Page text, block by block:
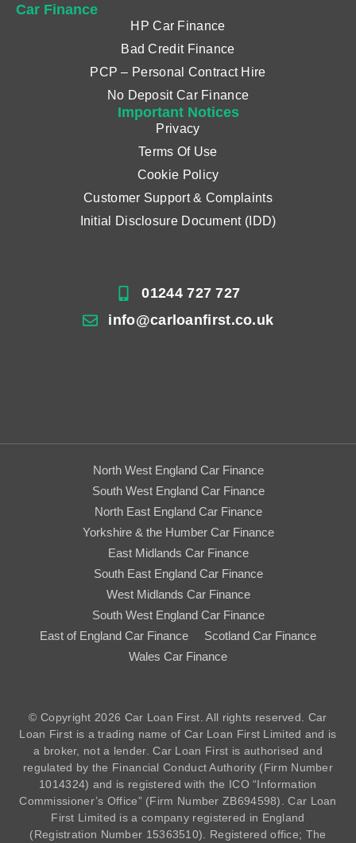
Car Finance
HP Car Finance
Bad Credit Finance
PCP – Personal Contract Hire
No Deposit Car Finance
Important Notices
Privacy
Terms Of Use
Cookie Policy
Customer Support & Complaints
Initial Disclosure Document (IDD)
01244 727 727
info@carloanfirst.co.uk
North West England Car Finance
South West England Car Finance
North East England Car Finance
Yorkshire & the Humber Car Finance
East Midlands Car Finance
South East England Car Finance
West Midlands Car Finance
South West England Car Finance
East of England Car Finance
Scotland Car Finance
Wales Car Finance
© Copyright 2026 Car Loan First. All rights reserved. Car
Loan First is a trading name of Car Loan First Limited and is
a broker, not a lender. Car Loan First is authorised and
regulated by the Financial Conduct Authority (Firm Number
1014324) and is registered with the ICO “Information
Commissioner’s Office” (Firm Number ZB694598). Car Loan
First Limited is a company registered in England
(Registration Number 15363510). Registered office; The